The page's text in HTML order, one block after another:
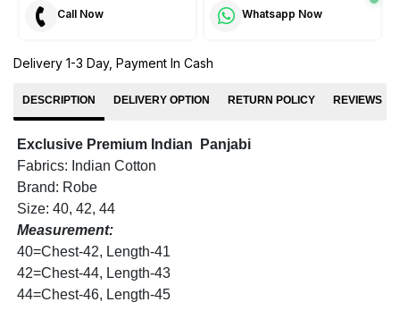
Call Now Whatsapp Now
Delivery 1-3 Day, Payment In Cash
DESCRIPTION DELIVERY OPTION RETURN POLICY REVIEWS
Exclusive Premium Indian Panjabi
Fabrics: Indian Cotton
Brand: Robe
Size: 40, 42, 44
Measurement:
40=Chest-42, Length-41
42=Chest-44, Length-43
44=Chest-46, Length-45